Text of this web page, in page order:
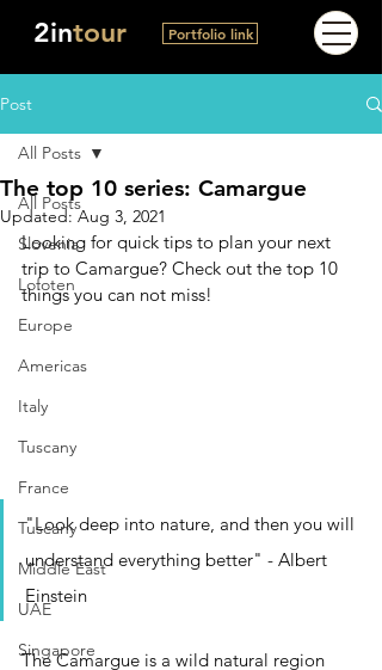
2intour Portfolio link
Post
All Posts
Slovenia
Lofoten
Europe
Americas
Italy
Tuscany
France
Tuscany
Middle East
UAE
Singapore
All Posts
The top 10 series: Camargue
Updated:Aug 3, 2021
Looking for quick tips to plan your next
trip to Camargue? Check out the top 10
things you can not miss!
"Look deep into nature, and then you will
understand everything better" - Albert
Einstein
The Camargue is a wild natural region